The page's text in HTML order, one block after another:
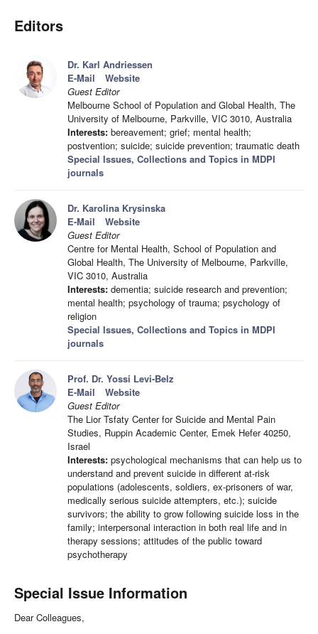
Editors
Dr. Karl Andriessen
E-Mail
Website
Guest Editor
Melbourne School of Population and Global Health, The
University of Melbourne, Parkville, VIC 3010, Australia
Interests: bereavement; grief; mental health;
postvention; suicide; suicide prevention; traumatic death
Special Issues, Collections and Topics in MDPI
journals
Dr. Karolina Krysinska
E-Mail
Website
Guest Editor
Centre for Mental Health, School of Population and
Global Health, The University of Melbourne, Parkville,
VIC 3010, Australia
Interests: dementia; suicide research and prevention;
mental health; psychology of trauma; psychology of
religion
Special Issues, Collections and Topics in MDPI
journals
Prof. Dr. Yossi Levi-Belz
E-Mail
Website
Guest Editor
The Lior Tsfaty Center for Suicide and Mental Pain
Studies, Ruppin Academic Center, Emek Hefer 40250,
Israel
Interests: psychological mechanisms that can help us to
understand and prevent suicide in different at-risk
populations (adolescents, soldiers, ex-prisoners of war,
medically serious suicide attempters, etc.); suicide
survivors; the ability to grow following suicide loss in the
family; interpersonal interaction in both real life and in
therapy sessions; attitudes of the public toward
psychotherapy
Special Issue Information
Dear Colleagues,